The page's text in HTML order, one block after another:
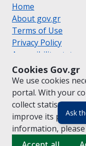
Ask
Cookies Gov.gr
We use cookies
portal. With your
collect statistical
improve its
information,
Home
About gov.gr
Terms of Use
Privacy Policy
Accessibility
Cookie policy
Suggestions for
Created by the
Greek|English